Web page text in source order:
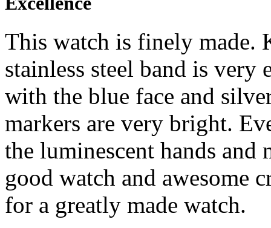
This watch is finely made.
stainless steel band is
with the blue face and
markers are very bright.
the luminescent hands and
good watch and awesome
for a greatly made watch.